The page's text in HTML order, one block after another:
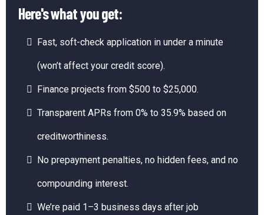
Here's what you get:
Fast, soft-check application in under a minute
(won’t affect your credit score).
Finance projects from $500 to $25,000.
Transparent APRs from 0% to 35.9% based on
creditworthiness.
No prepayment penalties, no hidden fees, and no
compounding interest.
We’re paid 1–3 business days after job